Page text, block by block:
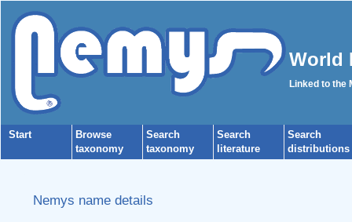
World
Linked to the
Start
Browse
taxonomy
Search
taxonomy
Search
literature
Search
distributions
Nemys name details